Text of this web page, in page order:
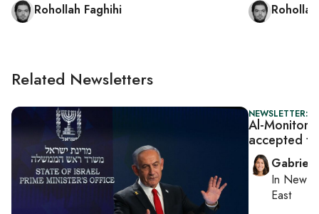
Rohollah Faghihi
Related Newsletters
NEWSLETTER:
Al-Monitor
accepted
In New
East